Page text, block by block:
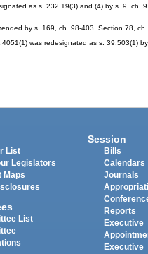
as s. 232.19(3) and (4) by s. 9, ch.
by s. 169, ch. 98-403. Section 78,
was redesignated as s. 39.503(1)
List
Legislators
Maps
List
Session
Bills
Calendars
Journals
Reports
Executive
Executive